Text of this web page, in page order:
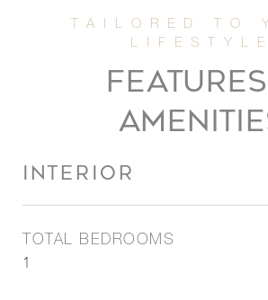
INTERIOR
TOTAL BEDROOMS
1